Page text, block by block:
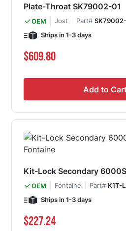
Plate-Throat SK79002-01
OEM Jost Part#
Ships in 1-3 days
$609.80
Add to
Kit-Lock Secondary
OEM Fontaine Part# K1T-
Ships in 1-3 days
$227.24